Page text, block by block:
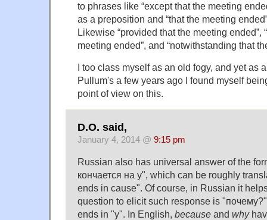
to phrases like “except that the meeting
as a preposition and “that the meeting
Likewise “provided that the meeting ended”,
meeting ended”, and “notwithstanding that
I too class myself as an old fogy, and yet as
Pullum's a few years ago I found myself
point of view on this.
D.O. said,
January 4, 2014 @ 9:15 pm
Russian also has universal answer of the
кончается на у", which can be roughly
ends in cause". Of course, in Russian it
question to elicit such response is
ends in "у". In English, because and why